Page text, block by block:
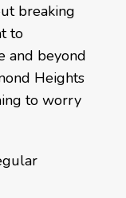
breaking
to
and beyond
Heights
to worry